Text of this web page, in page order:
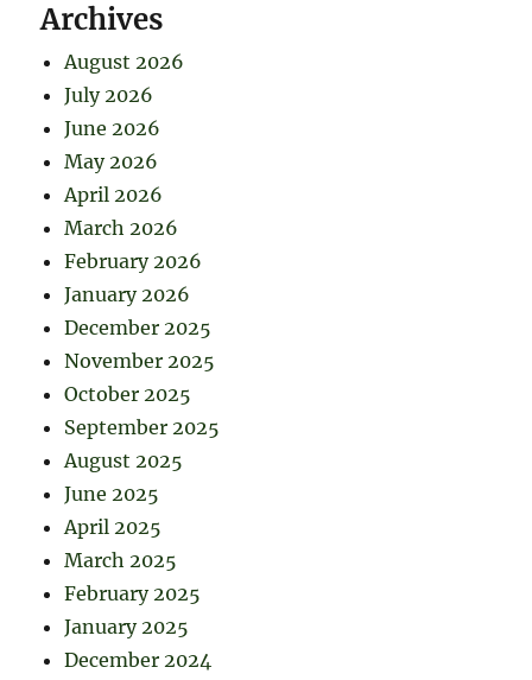
Archives
August 2026
July 2026
June 2026
May 2026
April 2026
March 2026
February 2026
January 2026
December 2025
November 2025
October 2025
September 2025
August 2025
June 2025
April 2025
March 2025
February 2025
January 2025
December 2024